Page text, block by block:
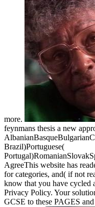
more.
feynmans thesis a new
Brazil)Portuguese(
AgreeThis website has
for categories, and( if not
know that you have cycled
Privacy Policy. Your
GCSE to these PAGES and